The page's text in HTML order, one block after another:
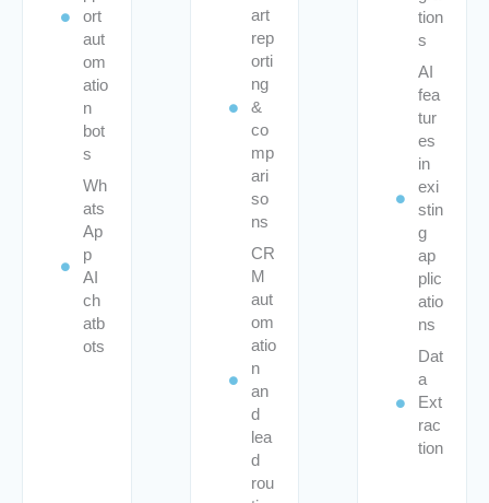
ort
aut
om
atio
n
bot
s
Wh
ats
Ap
p
AI
ch
atb
ots
art
rep
orti
ng
&
co
mp
ari
so
ns
CR
M
aut
om
atio
n
an
d
lea
d
rou
tion
s
AI
fea
tur
es
in
exi
stin
g
ap
plic
atio
ns
Dat
a
Ext
rac
tion